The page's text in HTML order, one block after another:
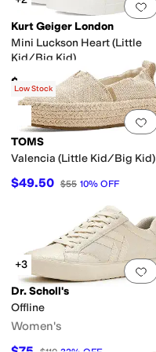
Kurt Geiger London
Mini Luckson Heart (Little
Kid/Big Kid)
$74.99
Low Stock
TOMS
Valencia (Little Kid/Big Kid)
$49.50 $55 10% OFF
+3
Dr. Scholl's
Offline
Women's